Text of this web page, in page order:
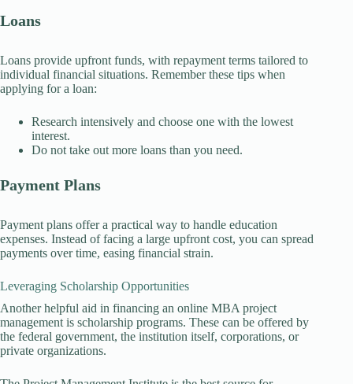
Loans
Loans provide upfront funds, with repayment terms tailored to
individual financial situations. Remember these tips when
applying for a loan:
Research intensively and choose one with the lowest
interest.
Do not take out more loans than you need.
Payment Plans
Payment plans offer a practical way to handle education
expenses. Instead of facing a large upfront cost, you can spread
payments over time, easing financial strain.
Leveraging Scholarship Opportunities
Another helpful aid in financing an online MBA project
management is scholarship programs. These can be offered by
the federal government, the institution itself, corporations, or
private organizations.